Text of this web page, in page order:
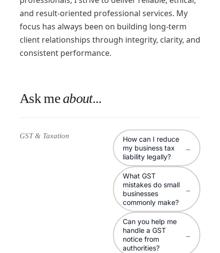
and result-oriented professional services. My
focus has always been on building long-term
client relationships through integrity, clarity, and
consistent performance.
Ask meabout...
GST & Taxation
How can I reduce
my business tax
liability legally?
→
What GST
mistakes do small
businesses
commonly make?
→
Can you help me
handle a GST
notice from
authorities?
→